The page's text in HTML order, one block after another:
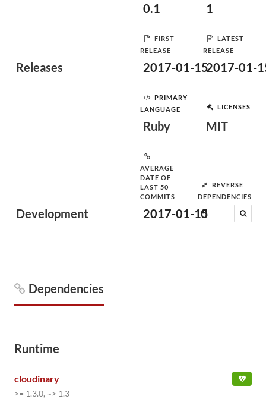
Releases
0.1 1
FIRST
RELEASE
2017-01-15
LATEST
RELEASE
2017-01-
Development
PRIMARY
LANGUAGE
Ruby
LICENSES
MIT
AVERAGE
DATE OF
LAST 50
COMMITS
2017-01-15
REVERSE
DEPENDENCIES
0
Dependencies
Runtime
cloudinary
>= 1.3.0, ~> 1.3